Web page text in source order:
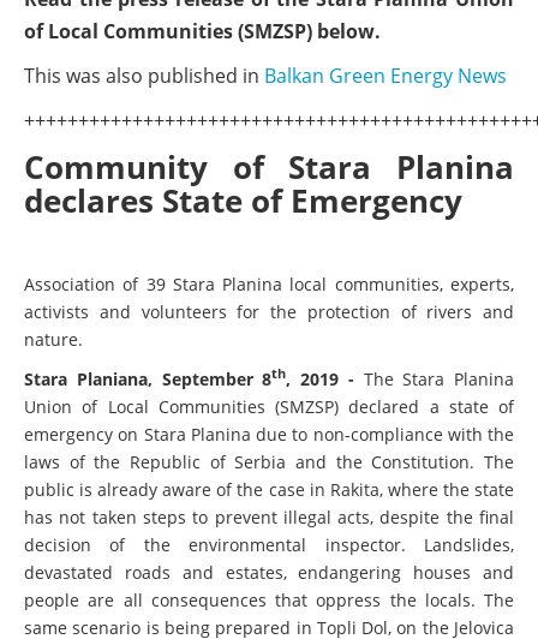
Read the press release of the Stara Planina Union
of Local Communities (SMZSP) below.
This was also published in Balkan Green Energy News
Community of Stara Planina
declares State of Emergency
Association of 39 Stara Planina local communities, experts,
activists and volunteers for the protection of rivers and
Stara Planiana, September 8
th
The Stara Planina
Union of Local Communities (SMZSP) declared a state of
emergency on Stara Planina due to non-compliance with the
laws of the Republic of Serbia and the Constitution. The
public is already aware of the case in Rakita, where the state
has not taken steps to prevent illegal acts, despite the final
decision of the environmental inspector. Landslides,
devastated roads and estates, endangering houses and
people are all consequences that oppress the locals. The